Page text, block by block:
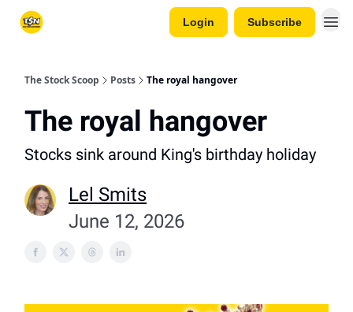
Login Subscribe
The Stock Scoop Posts The royal hangover
The royal hangover
Stocks sink around King's birthday holiday
Lel Smits
June 12, 2026